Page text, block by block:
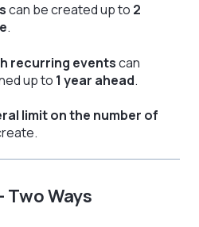
can be created up to 2
.
recurring eventscan
up to 1 year ahead.
limit on the number of
Two Ways